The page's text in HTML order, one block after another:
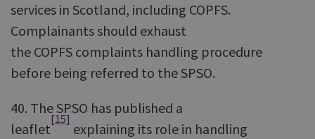
services in Scotland, including COPFS.
Complainants should exhaust
the COPFS complaints handling procedure
before being referred to the SPSO.
40. The SPSO has published a
leaflet
[15]
explaining its role in handling